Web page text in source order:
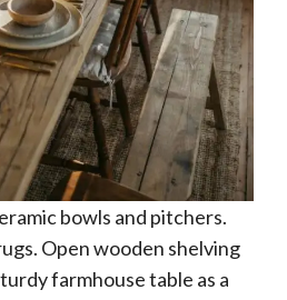
bowls and pitchers.
Open wooden shelving
farmhouse table as a